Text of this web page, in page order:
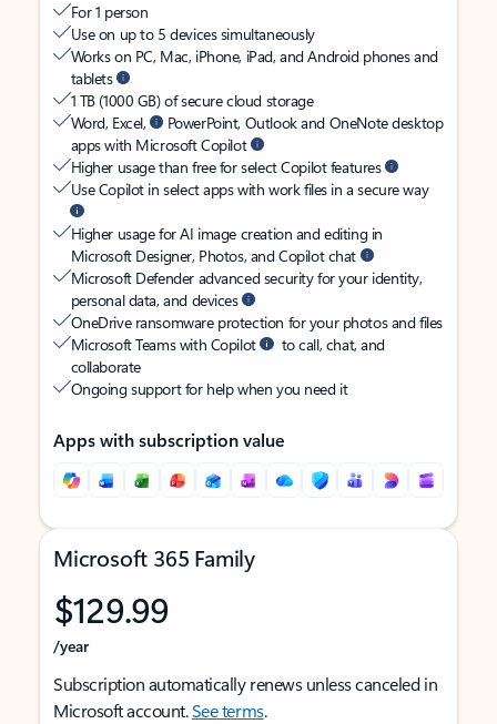
For 1 person
Use on up to 5 devices simultaneously
Works on PC, Mac, iPhone, iPad, and Android phones and
tablets
1 TB (1000 GB) of secure cloud storage
Word, Excel,
PowerPoint, Outlook and OneNote desktop
apps with Microsoft Copilot
Higher usage than free for select Copilot features
Use Copilot in select apps with work files in a secure way
Higher usage for AI image creation and editing in
Microsoft Designer, Photos, and Copilot chat
Microsoft Defender advanced security for your identity,
personal data, and devices
OneDrive ransomware protection for your photos and files
Microsoft Teams with Copilot
to call, chat, and
collaborate
Ongoing support for help when you need it
Apps with subscription value
Microsoft 365 Family
$129.99
/year
Subscription automatically renews unless canceled in
Microsoft account.See terms.